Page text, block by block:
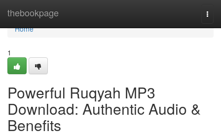
thebookpage
Home
Home
1
Powerful Ruqyah MP3
Download: Authentic Audio &
Benefits